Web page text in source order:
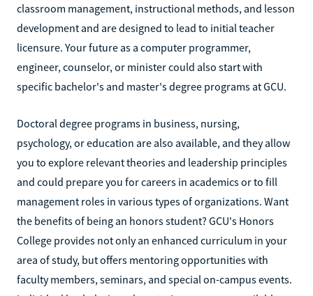
classroom management, instructional methods, and lesson
development and are designed to lead to initial teacher
licensure. Your future as a computer programmer,
engineer, counselor, or minister could also start with
specific bachelor's and master's degree programs at GCU.
Doctoral degree programs in business, nursing,
psychology, or education are also available, and they allow
you to explore relevant theories and leadership principles
and could prepare you for careers in academics or to fill
management roles in various types of organizations. Want
the benefits of being an honors student? GCU's Honors
College provides not only an enhanced curriculum in your
area of study, but offers mentoring opportunities with
faculty members, seminars, and special on-campus events.